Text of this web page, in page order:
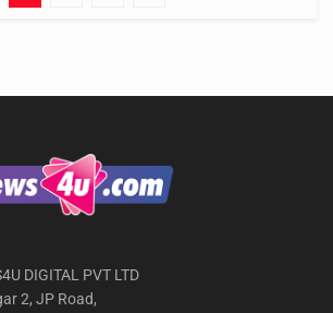
DIGITAL PVT LTD
2, JP Road,